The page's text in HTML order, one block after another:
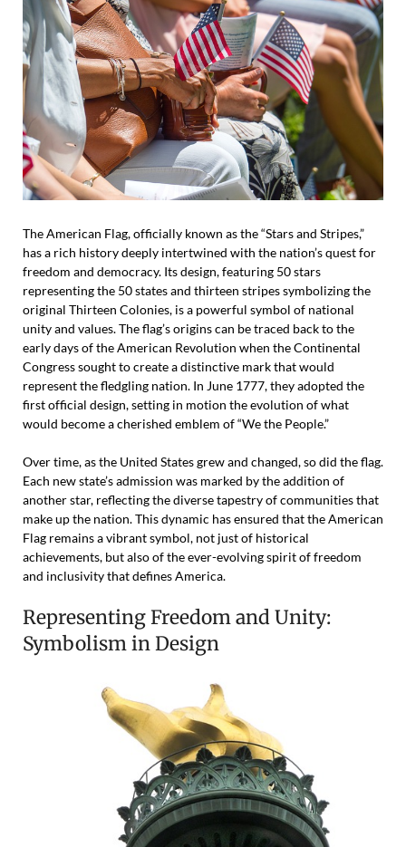
The American Flag, officially known as the “Stars and Stripes,”
has a rich history deeply intertwined with the nation’s quest for
freedom and democracy. Its design, featuring 50 stars
representing the 50 states and thirteen stripes symbolizing the
original Thirteen Colonies, is a powerful symbol of national
unity and values. The flag’s origins can be traced back to the
early days of the American Revolution when the Continental
Congress sought to create a distinctive mark that would
represent the fledgling nation. In June 1777, they adopted the
first official design, setting in motion the evolution of what
would become a cherished emblem of “We the People.”
Over time, as the United States grew and changed, so did the flag.
Each new state’s admission was marked by the addition of
another star, reflecting the diverse tapestry of communities that
make up the nation. This dynamic has ensured that the American
Flag remains a vibrant symbol, not just of historical
achievements, but also of the ever-evolving spirit of freedom
and inclusivity that defines America.
Representing Freedom and Unity:
Symbolism in Design